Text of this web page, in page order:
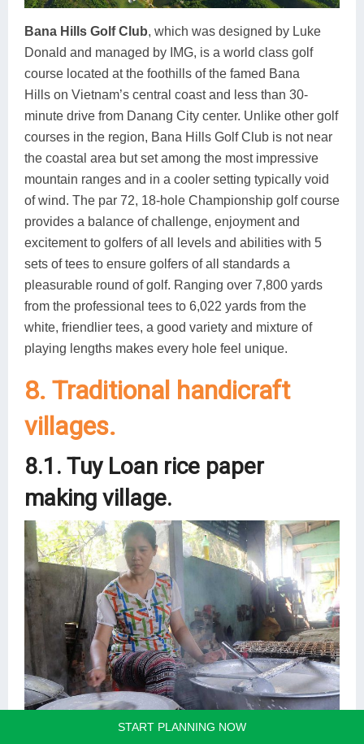
Bana Hills Golf Club, which was designed by Luke
Donald and managed by IMG, is a world class golf
course located at the foothills of the famed Bana
Hills on Vietnam’s central coast and less than 30-
minute drive from Danang City center. Unlike other golf
courses in the region, Bana Hills Golf Club is not near
the coastal area but set among the most impressive
mountain ranges and in a cooler setting typically void
of wind. The par 72, 18-hole Championship golf course
provides a balance of challenge, enjoyment and
excitement to golfers of all levels and abilities with 5
sets of tees to ensure golfers of all standards a
pleasurable round of golf. Ranging over 7,800 yards
from the professional tees to 6,022 yards from the
white, friendlier tees, a good variety and mixture of
playing lengths makes every hole feel unique.
8. Traditional handicraft
villages.
8.1. Tuy Loan rice paper
making village.
START PLANNING NOW